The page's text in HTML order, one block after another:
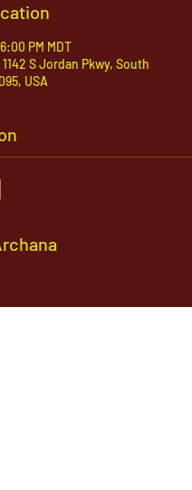
PM MDT
S Jordan Pkwy, South
USA